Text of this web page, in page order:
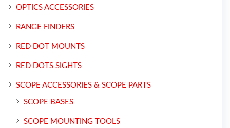
OPTICS ACCESSORIES
RANGE FINDERS
RED DOT MOUNTS
RED DOTS SIGHTS
SCOPE ACCESSORIES & SCOPE PARTS
SCOPE BASES
SCOPE MOUNTING TOOLS